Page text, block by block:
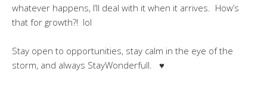
whatever happens, I’ll deal with it when it arrives. How’s
that for growth?! lol
Stay open to opportunities, stay calm in the eye of the
storm, and always StayWonderfull. ♥